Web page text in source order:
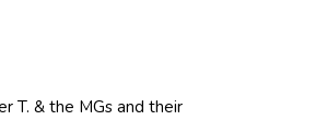
T. & the MGs and their